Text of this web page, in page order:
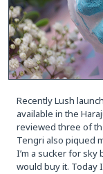
Recently Lush
available in the
reviewed three of
Tengri also piqued
I’m a sucker for
would buy it. Today